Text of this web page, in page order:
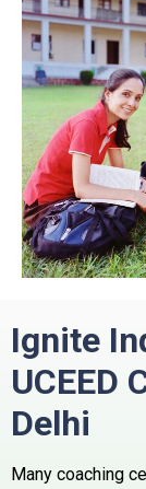
Ignite
UCEED
Delhi
Many coaching